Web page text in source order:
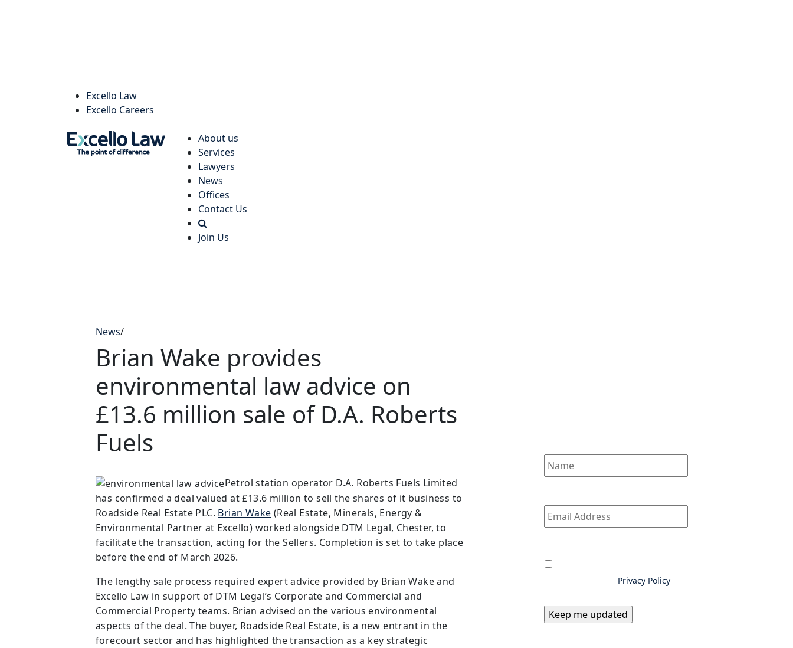
Excello Law
Excello Careers
About us
Services
Lawyers
News
Offices
Contact Us
Join Us
News/
Brian Wake provides
environmental law advice on
£13.6 million sale of D.A. Roberts
Fuels
Petrol station operator D.A. Roberts Fuels Limited
has confirmed a deal valued at £13.6 million to sell the shares of it business to
Roadside Real Estate PLC. Brian Wake (Real Estate, Minerals, Energy &
Environmental Partner at Excello) worked alongside DTM Legal, Chester, to
facilitate the transaction, acting for the Sellers. Completion is set to take place
before the end of March 2026.
The lengthy sale process required expert advice provided by Brian Wake and
Excello Law in support of DTM Legal’s Corporate and Commercial and
Commercial Property teams. Brian advised on the various environmental
aspects of the deal. The buyer, Roadside Real Estate, is a new entrant in the
forecourt sector and has highlighted the transaction as a key strategic
Privacy Policy